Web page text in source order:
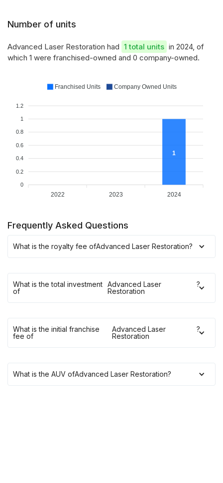
Number of units
Advanced Laser Restoration had 1 total units in 2024, of
which 1 were franchised-owned and 0 company-owned.
1.2
1
0.8
0.6
0.4
0.2
0
1
2022 2023 2024
Franchised Units Company Owned Units
Frequently Asked Questions
What is the royalty fee ofAdvanced Laser Restoration?
What is the total investment
of
Advanced Laser
Restoration
?
What is the initial franchise
fee of
Advanced Laser
Restoration
?
What is the AUV ofAdvanced Laser Restoration?